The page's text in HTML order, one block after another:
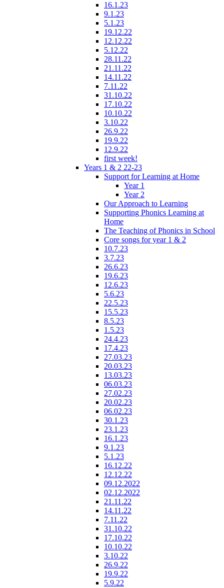
16.1.23
9.1.23
5.1.23
19.12.22
12.12.22
5.12.22
28.11.22
21.11.22
14.11.22
7.11.22
31.10.22
17.10.22
10.10.22
3.10.22
26.9.22
19.9.22
12.9.22
first week!
Years 1 & 2 22-23
Support for Learning at Home
Year 1
Year 2
Our Approach to Learning
Supporting Phonics Learning at
Home
The Teaching of Phonics in School
Core songs for year 1 & 2
10.7.23
3.7.23
26.6.23
19.6.23
12.6.23
5.6.23
22.5.23
15.5.23
8.5.23
1.5.23
24.4.23
17.4.23
27.03.23
20.03.23
13.03.23
06.03.23
27.02.23
20.02.23
06.02.23
30.1.23
23.1.23
16.1.23
9.1.23
5.1.23
16.12.22
12.12.22
09.12.2022
02.12.2022
21.11.22
14.11.22
7.11.22
31.10.22
17.10.22
10.10.22
3.10.22
26.9.22
19.9.22
5.9.22